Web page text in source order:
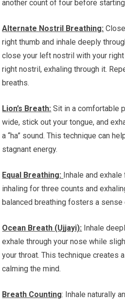
another count of four before
Alternate Nostril Breathing:
right thumb and inhale deeply
close your left nostril with your
right nostril, exhaling through it.
breaths.
Lion’s Breath: Sit in a comfortable
wide, stick out your tongue, and
a “ha” sound. This technique can
stagnant energy.
Equal Breathing: Inhale and
inhaling for three counts and
balanced breathing fosters a
Ocean Breath (Ujjayi): Inhale
exhale through your nose while
your throat. This technique creates
calming the mind.
Breath Counting: Inhale naturally